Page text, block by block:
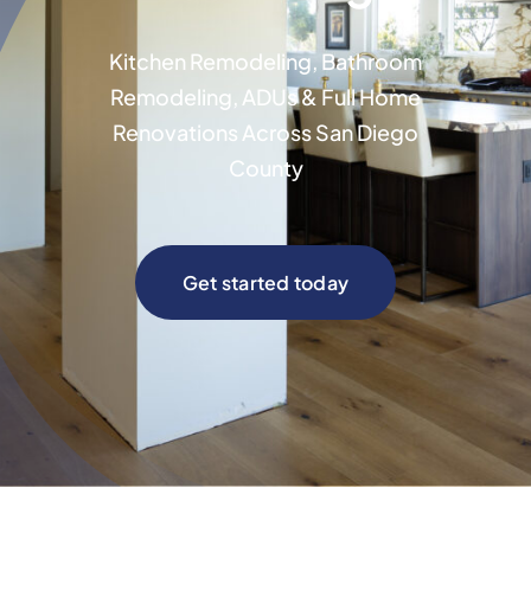
Kitchen Remodeling, Bathroom
Remodeling, ADUs & Full Home
Renovations Across San Diego
County
Get started today